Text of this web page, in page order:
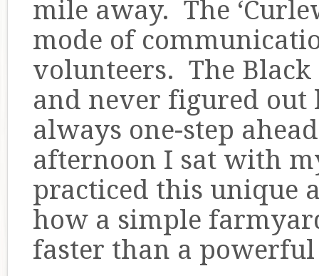
mile away. The
mode of
volunteers. The
and never figured out
always one-step
afternoon I sat with
practiced this unique
how a simple
faster than a